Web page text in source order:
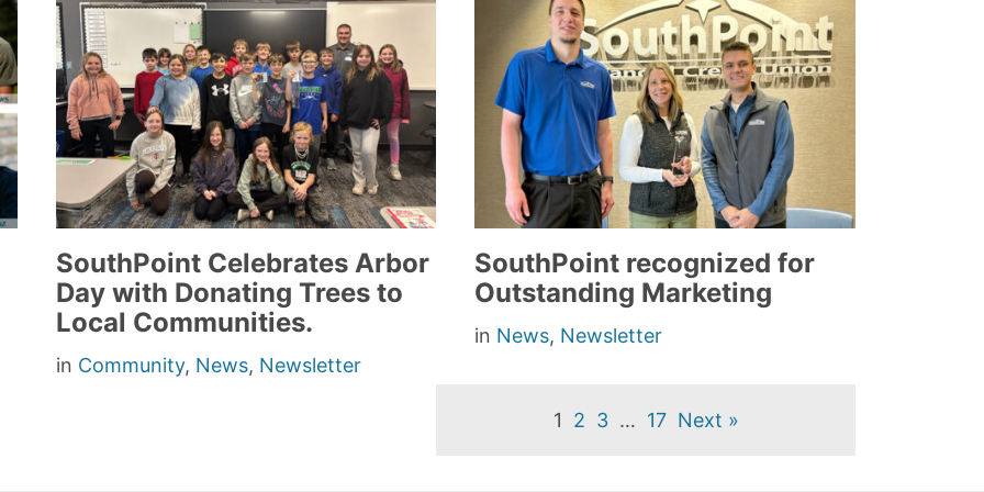
SouthPoint Celebrates Arbor
Day with Donating Trees to
Local Communities.
in Community, News, Newsletter
SouthPoint recognized for
Outstanding Marketing
in News, Newsletter
1 2 3 … 17 Next »